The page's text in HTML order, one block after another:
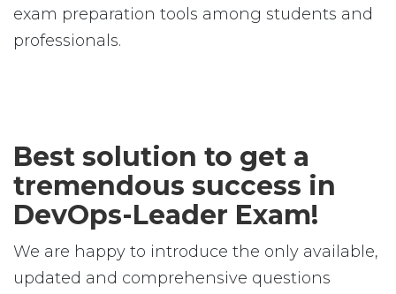
exam preparation tools among students and
professionals.
Best solution to get a
tremendous success in
DevOps-Leader Exam!
We are happy to introduce the only available,
updated and comprehensive questions